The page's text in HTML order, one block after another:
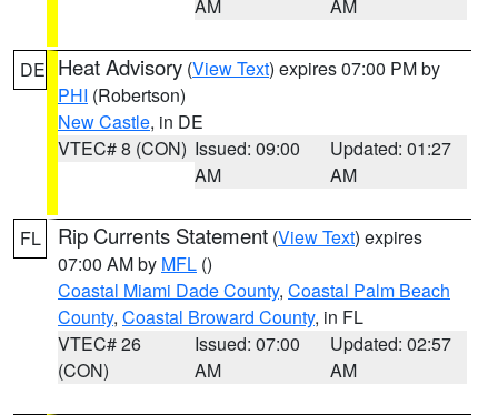
AM AM
DE Heat Advisory (View Text) expires 07:00 PM by
PHI (Robertson)
New Castle, in DE
VTEC# 8 (CON) Issued: 09:00
AM
Updated: 01:27
AM
FL Rip Currents Statement (View Text) expires
07:00 AM by MFL ()
Coastal Miami Dade County, Coastal Palm Beach
County, Coastal Broward County, in FL
VTEC# 26
(CON)
Issued: 07:00
AM
Updated: 02:57
AM